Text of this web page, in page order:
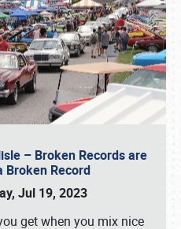
– Broken Records are
Broken Record
Jul 19, 2023
get when you mix nice